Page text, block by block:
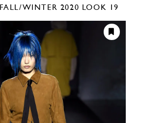
FALL/WINTER 2020 LOOK 19